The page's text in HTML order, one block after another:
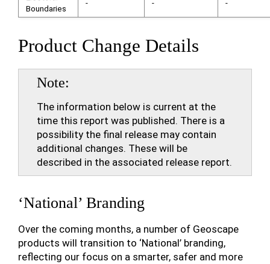
Boundaries
- - -
Product Change Details
Note
The information below is current at the
time this report was published. There is a
possibility the final release may contain
additional changes. These will be
described in the associated release report.
‘National’ Branding
Over the coming months, a number of Geoscape
products will transition to ‘National’ branding,
reflecting our focus on a smarter, safer and more